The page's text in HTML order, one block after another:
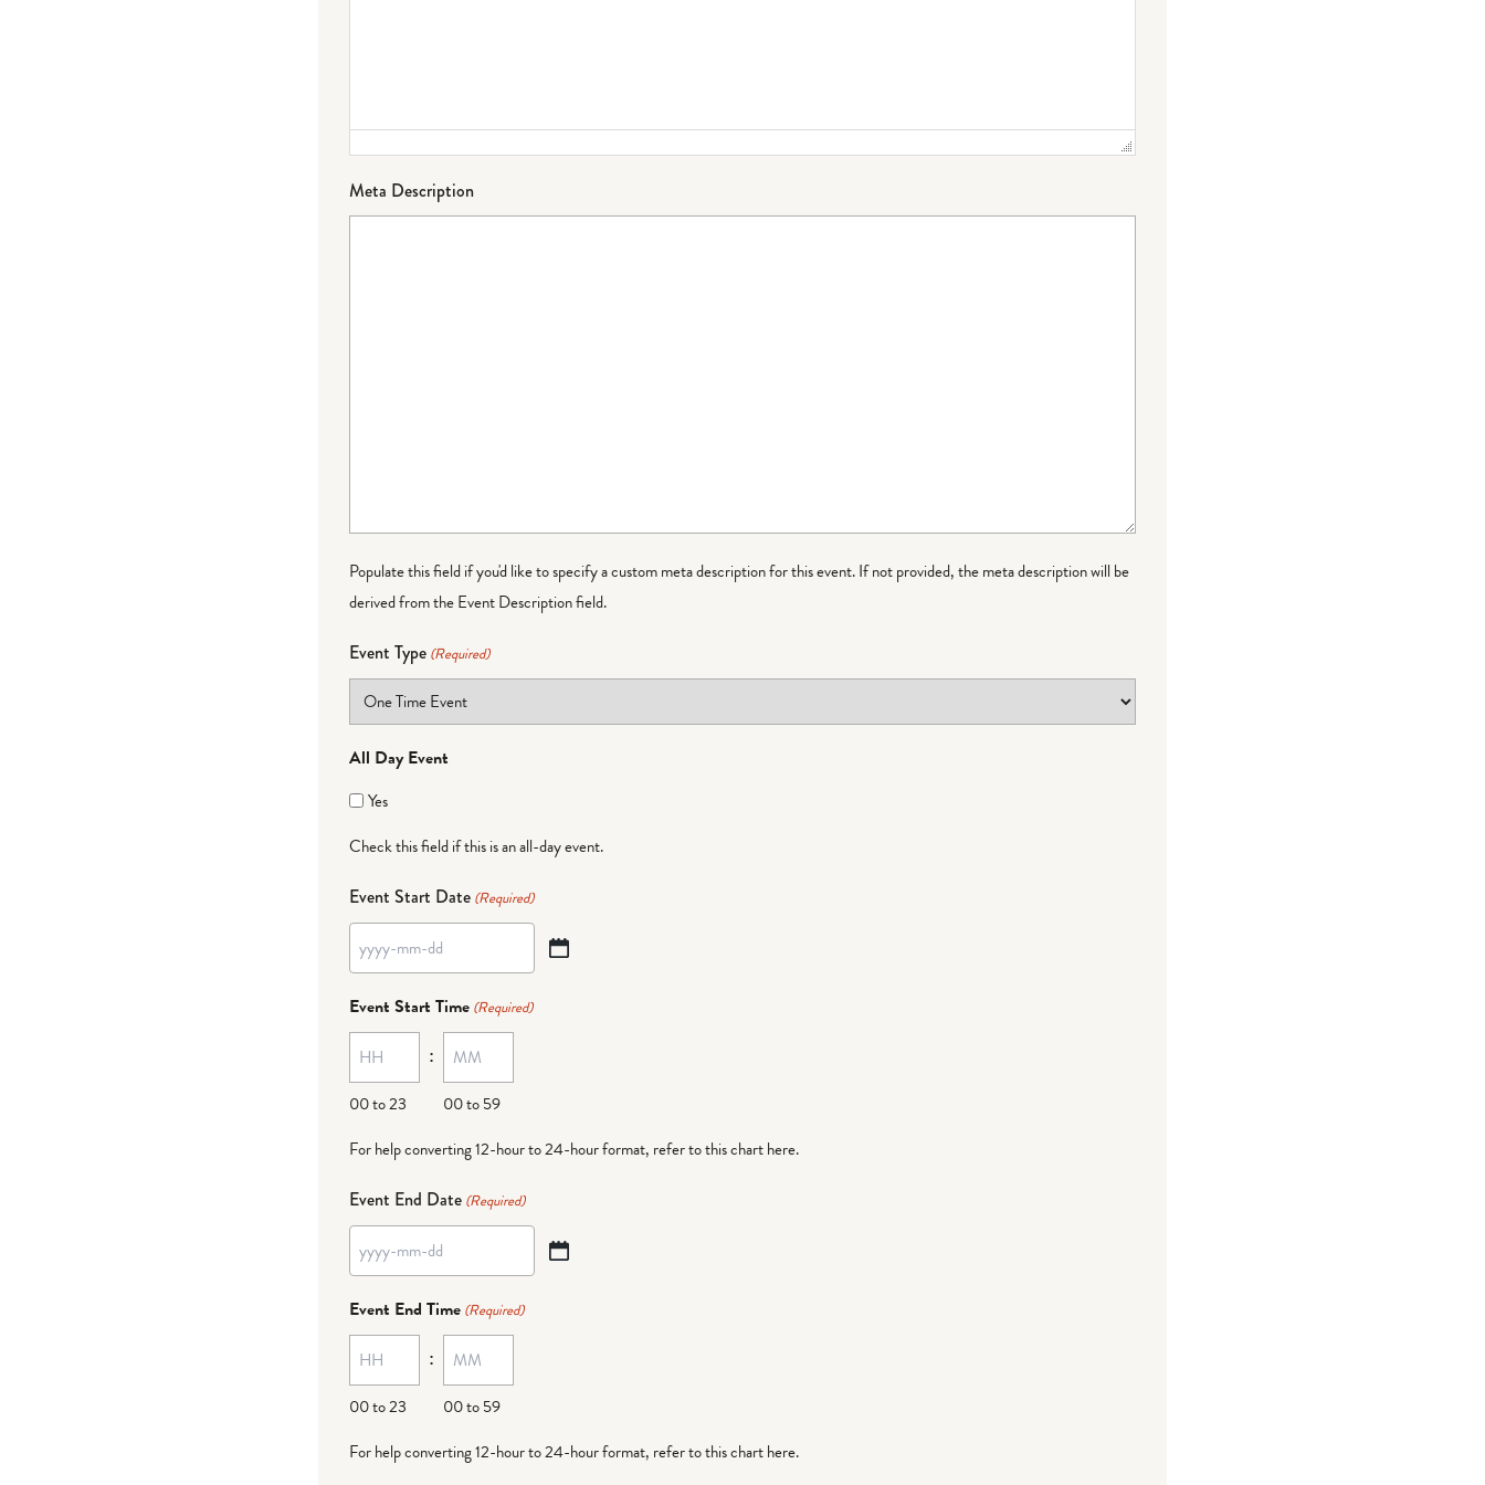
Meta Description
Populate this field if you'd like to specify a custom meta description for this event. If not provided, the meta description will be
derived from the Event Description field.
Event Type (Required)
All Day Event
Yes
Check this field if this is an all-day event.
Event Start Date (Required)
YYYY
dash
MM
dash
DD
Event Start Time (Required)
00 to 23
:
00 to 59
For help converting 12-hour to 24-hour format, refer to this chart here.
Event End Date (Required)
YYYY
dash
MM
dash
DD
Event End Time (Required)
00 to 23
:
00 to 59
For help converting 12-hour to 24-hour format, refer to this chart here.